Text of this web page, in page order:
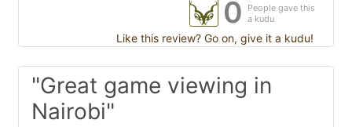
0
People gave this
a kudu
Like this review? Go on, give it a kudu!
"Great game viewing in
Nairobi"